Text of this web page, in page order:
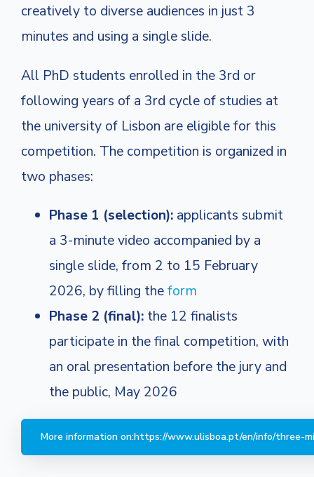
creatively to diverse audiences in just 3
minutes and using a single slide.
All PhD students enrolled in the 3rd or
following years of a 3rd cycle of studies at
the university of Lisbon are eligible for this
competition. The competition is organized in
two phases:
Phase 1 (selection): applicants submit
a 3-minute video accompanied by a
single slide, from 2 to 15 February
2026, by filling theform
Phase 2 (final): the 12 finalists
participate in the final competition, with
an oral presentation before the jury and
the public, May 2026
More information on:https://www.ulisboa.pt/en/info/three-